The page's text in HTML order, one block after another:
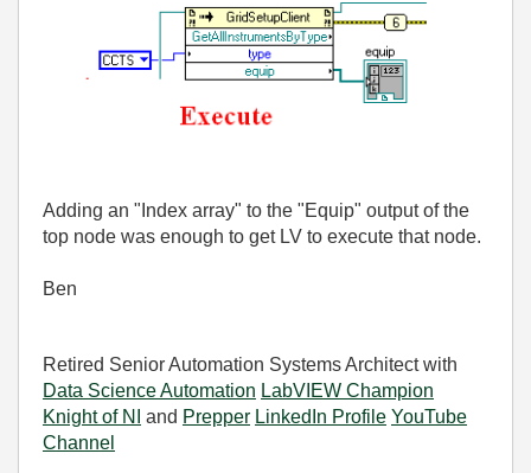
Adding an "Index array" to the "Equip" output of the
top node was enough to get LV to execute that node.
Ben
Retired Senior Automation Systems Architect with
Data Science Automation LabVIEW Champion
Knight of NI
and Prepper LinkedIn Profile YouTube
Channel